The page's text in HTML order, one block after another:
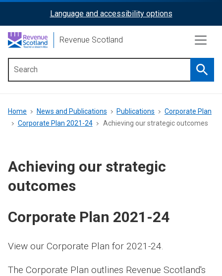
content
ReciteMe
Activation
Language and accessibility options
Revenue Scotland
menu
Breadcrumb
Home News and Publications Publications
Corporate Plan
Corporate Plan 2021-24
Achieving our strategic outcomes
Achieving our strategic
outcomes
Corporate Plan 2021-24
View our Corporate Plan for 2021-24.
The Corporate Plan outlines Revenue Scotland's